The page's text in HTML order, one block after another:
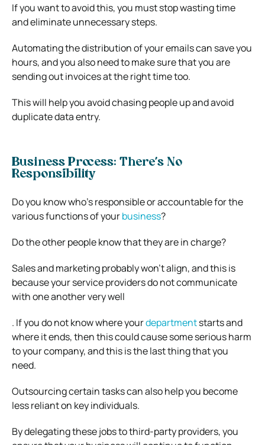
If you want to avoid this, you must stop wasting time
and eliminate unnecessary steps.
Automating the distribution of your emails can save you
hours, and you also need to make sure that you are
sending out invoices at the right time too.
This will help you avoid chasing people up and avoid
duplicate data entry.
Business Process: There’s No
Responsibility
Do you know who’s responsible or accountable for the
various functions of yourbusiness?
Do the other people know that they are in charge?
Sales and marketing probably won’t align, and this is
because your service providers do not communicate
with one another very well
. If you do not know where yourdepartmentstarts and
where it ends, then this could cause some serious harm
to your company, and this is the last thing that you
need.
Outsourcing certain tasks can also help you become
less reliant on key individuals.
By delegating these jobs to third-party providers, you